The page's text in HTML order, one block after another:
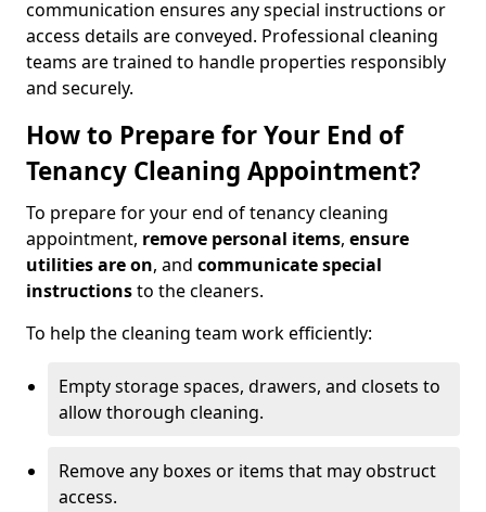
communication ensures any special instructions or
access details are conveyed. Professional cleaning
teams are trained to handle properties responsibly
and securely.
How to Prepare for Your End of
Tenancy Cleaning Appointment?
To prepare for your end of tenancy cleaning
appointment, remove personal items, ensure
utilities are on, and communicate special
instructionsto the cleaners.
To help the cleaning team work efficiently:
Empty storage spaces, drawers, and closets to
allow thorough cleaning.
Remove any boxes or items that may obstruct
access.